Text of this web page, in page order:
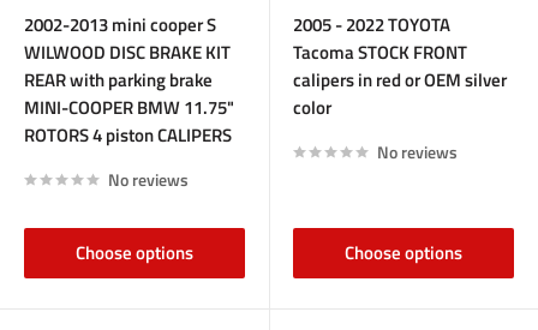
2002-2013 mini cooper S
WILWOOD DISC BRAKE KIT
REAR with parking brake
MINI-COOPER BMW 11.75"
ROTORS 4 piston CALIPERS
No reviews
Choose options
2005 - 2022 TOYOTA
Tacoma STOCK FRONT
calipers in red or OEM silver
color
No reviews
Choose options